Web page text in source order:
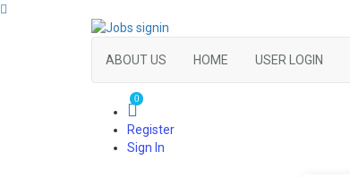
ABOUT US HOME USER LOGIN
0
Register
Sign In